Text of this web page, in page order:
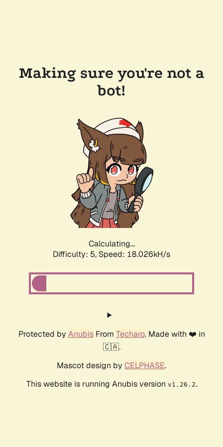
Making sure you're not a
bot!
Calculating...
Difficulty: 5, Speed: 18.026kH/s
Protected by AnubisFrom Techaro. Made with ❤️ in
🇨🇦.
Mascot design by CELPHASE.
This website is running Anubis version v1.26.2.